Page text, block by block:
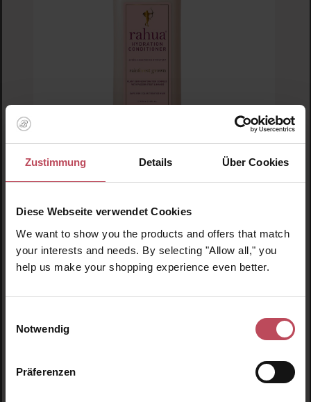
Zustimmung Details Über Cookies
Diese Webseite verwendet Cookies
We want to show you the products and offers that match
your interests and needs. By selecting "Allow all," you
help us make your shopping experience even better.
Notwendig
Präferenzen
Rahua Amazon Beauty
Rahua Hydration Conditioner 475ml
(€13.88 / 100 ml)
Regular price:
€65.95
Prices incl. VAT
Product Quantity: Enter the desired amount or